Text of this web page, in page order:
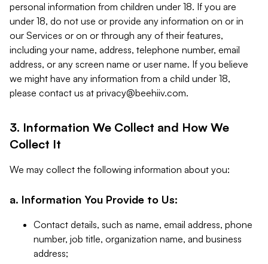
personal information from children under 18. If you are
under 18, do not use or provide any information on or in
our Services or on or through any of their features,
including your name, address, telephone number, email
address, or any screen name or user name. If you believe
we might have any information from a child under 18,
please contact us at privacy@beehiiv.com.
3. Information We Collect and How We
Collect It
We may collect the following information about you:
a. Information You Provide to Us:
Contact details, such as name, email address, phone
number, job title, organization name, and business
address;